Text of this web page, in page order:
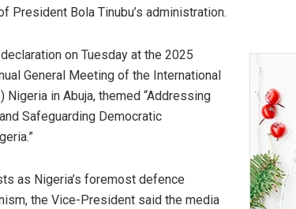
President Bola Tinubu’s administration.
on Tuesday at the 2025
General Meeting of the International
in Abuja, themed “Addressing
Safeguarding Democratic
as Nigeria’s foremost defence
the Vice-President said the media